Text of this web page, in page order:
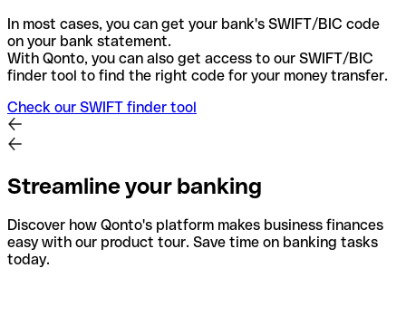
In most cases, you can get your bank's SWIFT/BIC code
on your bank statement.
With Qonto, you can also get access to our SWIFT/BIC
finder tool to find the right code for your money transfer.
Check our SWIFT finder tool
Streamline your banking
Discover how Qonto's platform makes business finances
easy with our product tour. Save time on banking tasks
today.